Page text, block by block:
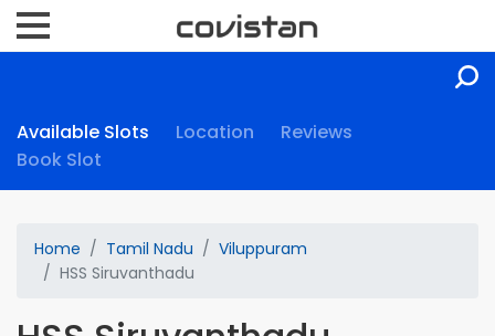
Available Slots Location
Reviews
Book Slot
Home Tamil Nadu
Viluppuram
HSS Siruvanthadu